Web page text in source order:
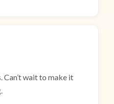
Can’t wait to make it